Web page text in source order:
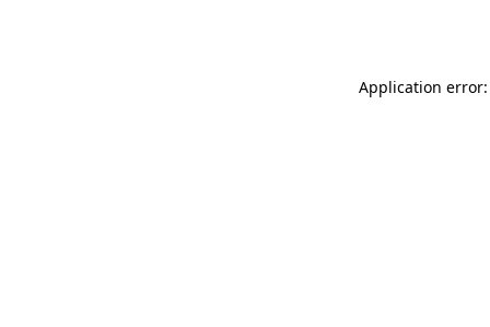
Application